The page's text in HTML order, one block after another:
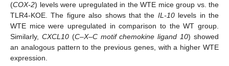
(COX-2) levels were upregulated in the WTE mice group vs. the
TLR4-KOE. The figure also shows that the IL-10levels in the
WTE mice were upregulated in comparison to the WT group.
Similarly, CXCL10(C–X–C motif chemokine ligand 10) showed
an analogous pattern to the previous genes, with a higher WTE
expression.